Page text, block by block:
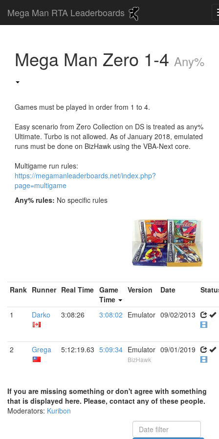
Mega Man RTA Leaderboards
Mega Man Zero 1-4 Any%
Games must be played in order from 1 to 4.
Easy scenario from Zero Collection on DS is treated as any%
Ultimate. Turbo is not allowed. As of January 2018, emulated
runs must be done on BizHawk using the VBA-Next core.
Multigame run rules:
https://megamanleaderboards.net/index.php?
page=multigame
Any% rules: No specific rules
Rank Runner Real Time Game
Time
Version Date
1 Darko 3:08:26 3:08:02 Emulator 09/02/2013
2 Grega 5:12:19.63 5:09:34 Emulator
BizHawk
09/01/2019
If you are missing something or don't agree with something
that is displayed here. Please, contact any of these people.
Moderators: Kuribon